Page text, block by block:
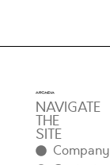
NAVIGATE
THE
SITE
Company